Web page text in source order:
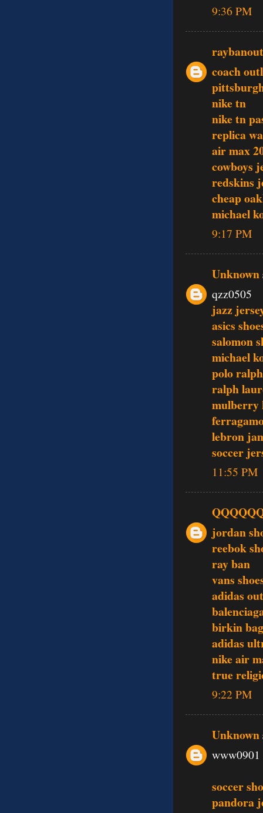
9:36 PM
coach
nike tn
nike tn
replica
air max
cowboys
redskins
cheap
michael
9:17 PM
Unknown
qzz0505
jazz
asics
salomon
michael
polo
ralph
mulberry
lebron
soccer
11:55 PM
jordan
reebok
ray ban
vans
adidas
birkin bag
adidas
nike air
true
9:22 PM
Unknown
www0901
soccer
pandora